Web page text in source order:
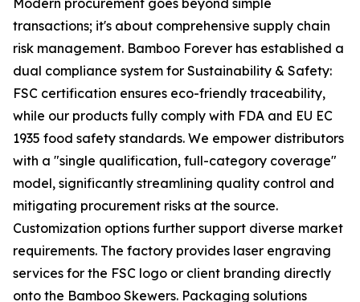
Modern procurement goes beyond simple
transactions; it's about comprehensive supply chain
risk management. Bamboo Forever has established a
dual compliance system for Sustainability & Safety:
FSC certification ensures eco-friendly traceability,
while our products fully comply with FDA and EU EC
1935 food safety standards. We empower distributors
with a "single qualification, full-category coverage"
model, significantly streamlining quality control and
mitigating procurement risks at the source.
Customization options further support diverse market
requirements. The factory provides laser engraving
services for the FSC logo or client branding directly
onto the Bamboo Skewers. Packaging solutions